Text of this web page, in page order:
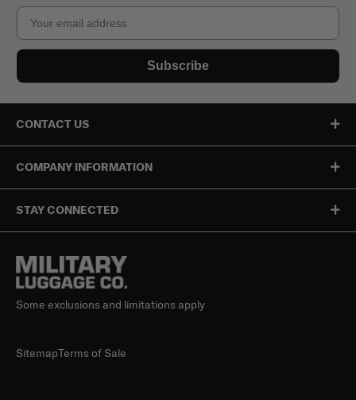
Email
Subscribe
CONTACT US
COMPANY INFORMATION
STAY CONNECTED
Some exclusions and limitations apply
SitemapTerms of Sale